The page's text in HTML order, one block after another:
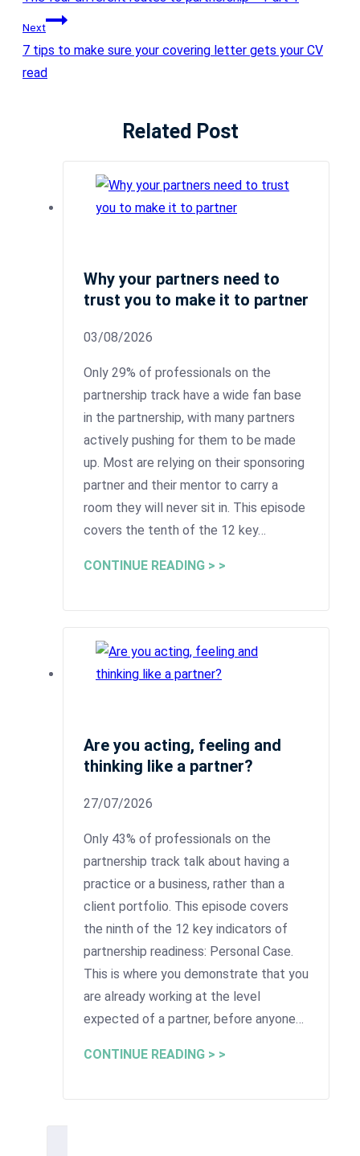
Next
7 tips to make sure your covering letter gets your CV
read
Related Post
Why your partners need to
trust you to make it to partner
03/08/2026
Only 29% of professionals on the
partnership track have a wide fan base
in the partnership, with many partners
actively pushing for them to be made
up. Most are relying on their sponsoring
partner and their mentor to carry a
room they will never sit in. This episode
covers the tenth of the 12 key…
CONTINUE READING > >
Are you acting, feeling and
thinking like a partner?
27/07/2026
Only 43% of professionals on the
partnership track talk about having a
practice or a business, rather than a
client portfolio. This episode covers
the ninth of the 12 key indicators of
partnership readiness: Personal Case.
This is where you demonstrate that you
are already working at the level
expected of a partner, before anyone…
CONTINUE READING > >